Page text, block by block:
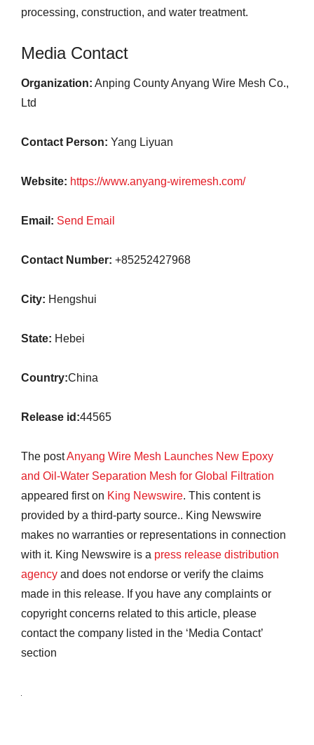
processing, construction, and water treatment.
Media Contact
Organization: Anping County Anyang Wire Mesh Co.,
Ltd
Contact Person: Yang Liyuan
Website: https://www.anyang-wiremesh.com/
Email: Send Email
Contact Number: +85252427968
City: Hengshui
State: Hebei
Country:China
Release id:44565
The postAnyang Wire Mesh Launches New Epoxy
and Oil-Water Separation Mesh for Global Filtration
appeared first on King Newswire. This content is
provided by a third-party source.. King Newswire
makes no warranties or representations in connection
with it. King Newswire is a press release distribution
agency and does not endorse or verify the claims
made in this release. If you have any complaints or
copyright concerns related to this article, please
contact the company listed in the ‘Media Contact’
section